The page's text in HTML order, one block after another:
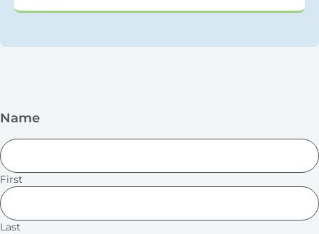
Name
First
Last